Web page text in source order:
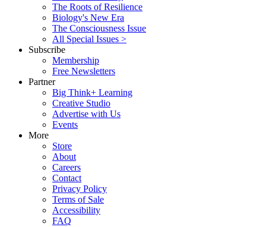
The Roots of Resilience
Biology's New Era
The Consciousness Issue
All Special Issues >
Subscribe
Membership
Free Newsletters
Partner
Big Think+ Learning
Creative Studio
Advertise with Us
Events
More
Store
About
Careers
Contact
Privacy Policy
Terms of Sale
Accessibility
FAQ